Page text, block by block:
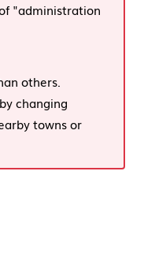
"administration
others.
changing
towns or